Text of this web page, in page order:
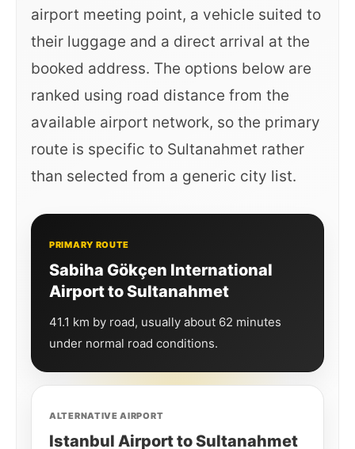
airport meeting point, a vehicle suited to
their luggage and a direct arrival at the
booked address. The options below are
ranked using road distance from the
available airport network, so the primary
route is specific to Sultanahmet rather
than selected from a generic city list.
PRIMARY ROUTE
Sabiha Gökçen International
Airport to Sultanahmet
41.1 km by road, usually about 62 minutes
under normal road conditions.
ALTERNATIVE AIRPORT
Istanbul Airport to Sultanahmet